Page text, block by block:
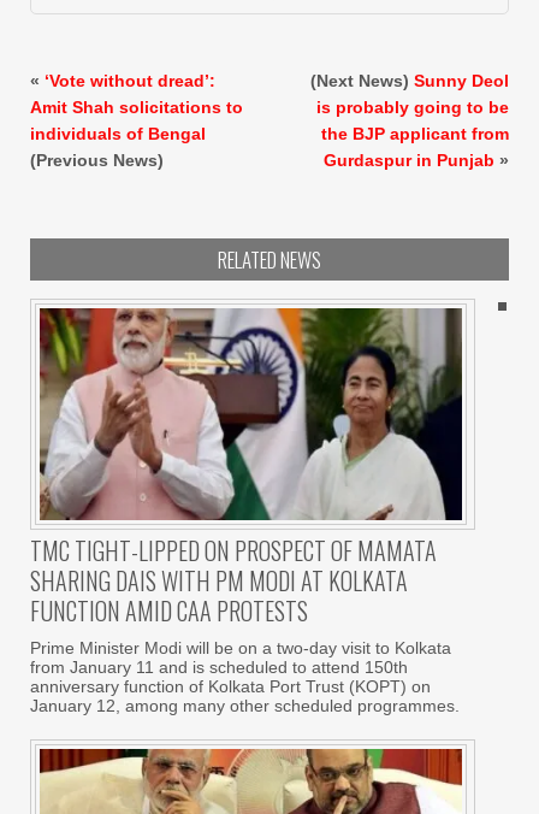
« ‘Vote without dread’:
Amit Shah solicitations to
individuals of Bengal
(Previous News)
(Next News) Sunny Deol
is probably going to be
the BJP applicant from
Gurdaspur in Punjab »
RELATED NEWS
TMC TIGHT-LIPPED ON PROSPECT OF MAMATA
SHARING DAIS WITH PM MODI AT KOLKATA
FUNCTION AMID CAA PROTESTS
Prime Minister Modi will be on a two-day visit to Kolkata
from January 11 and is scheduled to attend 150th
anniversary function of Kolkata Port Trust (KOPT) on
January 12, among many other scheduled programmes.